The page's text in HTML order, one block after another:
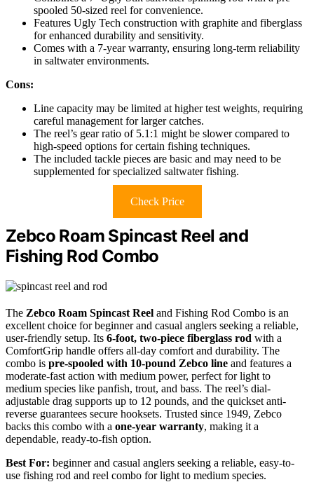
spooled 50-sized reel for convenience.
Features Ugly Tech construction with graphite and fiberglass
for enhanced durability and sensitivity.
Comes with a 7-year warranty, ensuring long-term reliability
in saltwater environments.
Cons:
Line capacity may be limited at higher test weights, requiring
careful management for larger catches.
The reel’s gear ratio of 5.1:1 might be slower compared to
high-speed options for certain fishing techniques.
The included tackle pieces are basic and may need to be
supplemented for specialized saltwater fishing.
Check Price
Zebco Roam Spincast Reel and
Fishing Rod Combo
The Zebco Roam Spincast Reel and Fishing Rod Combo is an
excellent choice for beginner and casual anglers seeking a reliable,
user-friendly setup. Its 6-foot, two-piece fiberglass rod with a
ComfortGrip handle offers all-day comfort and durability. The
combo is pre-spooled with 10-pound Zebco line and features a
moderate-fast action with medium power, perfect for light to
medium species like panfish, trout, and bass. The reel’s dial-
adjustable drag supports up to 12 pounds, and the quickset anti-
reverse guarantees secure hooksets. Trusted since 1949, Zebco
backs this combo with a one-year warranty, making it a
dependable, ready-to-fish option.
Best For: beginner and casual anglers seeking a reliable, easy-to-
use fishing rod and reel combo for light to medium species.